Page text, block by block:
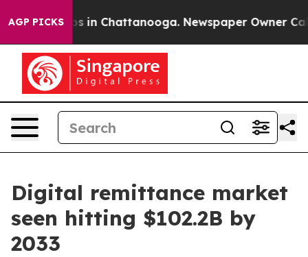
AGP PICKS
Chaos in Chattanooga. Newspaper Owner Calls
Digital remittance market
seen hitting $102.2B by
2033